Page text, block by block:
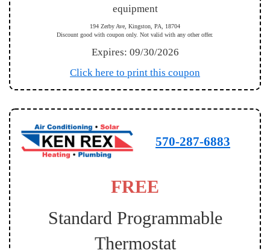
equipment
194 Zerby Ave, Kingston, PA, 18704
Discount good with coupon only. Not valid with any other offer.
Expires: 09/30/2026
Click here to print this coupon
570-287-6883
FREE
Standard Programmable
Thermostat